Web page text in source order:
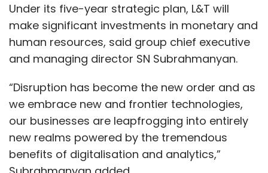
based startup, which also has a presence
here,raised $8 millionled by Times Internet.
Fintech
Microlending startup RedCarpet Tech Pvt. Ltd
secured $3.89 millionin a fresh round of
funding led by existing investor Lightspeed
India Partners.
RedCarpet primarily caters to college-going
Under its five-year strategic plan, L&T will
make significant investments in monetary and
human resources, said group chief executive
and managing director SN Subrahmanyan.
“Disruption has become the new order and as
we embrace new and frontier technologies,
our businesses are leapfrogging into entirely
new realms powered by the tremendous
benefits of digitalisation and analytics,”